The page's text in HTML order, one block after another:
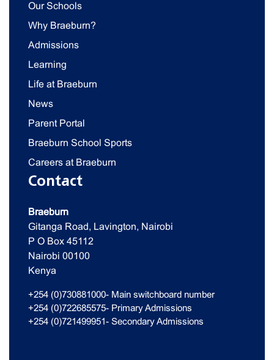
Our Schools
Why Braeburn?
Admissions
Learning
Life at Braeburn
News
Parent Portal
Braeburn School Sports
Careers at Braeburn
Contact
Braeburn
Gitanga Road, Lavington, Nairobi
P O Box 45112
Nairobi 00100
Kenya
+254 (0)730881000- Main switchboard number
+254 (0)722685575- Primary Admissions
+254 (0)721499951- Secondary Admissions